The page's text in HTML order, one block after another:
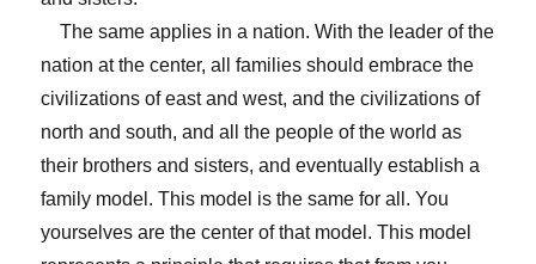
The same applies in a nation. With the leader of the
nation at the center, all families should embrace the
civilizations of east and west, and the civilizations of
north and south, and all the people of the world as
their brothers and sisters, and eventually establish a
family model. This model is the same for all. You
yourselves are the center of that model. This model